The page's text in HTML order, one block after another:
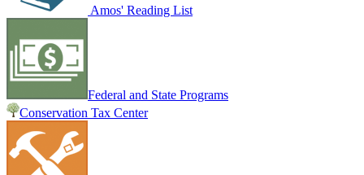
Amos' Reading List
Federal and State Programs
Conservation Tax Center